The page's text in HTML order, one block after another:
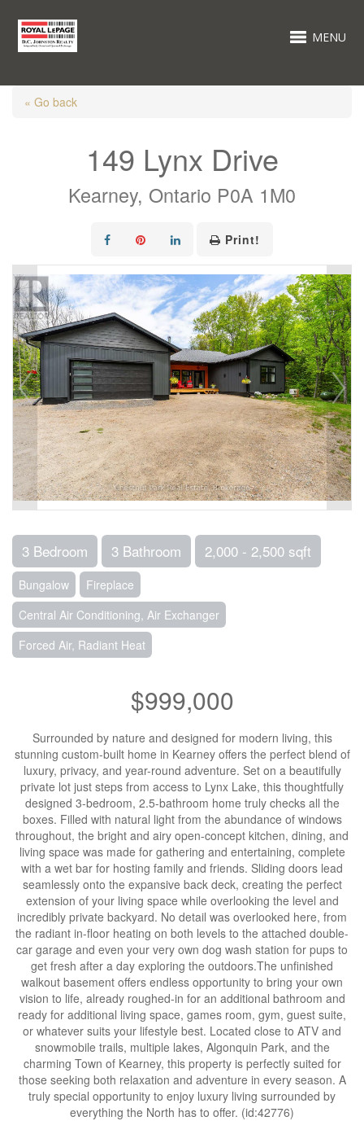
MENU
« Go back
149 Lynx Drive
Kearney, Ontario P0A 1M0
Print!
3 Bedroom 3 Bathroom 2,000 - 2,500 sqft
Bungalow
Fireplace
Central Air Conditioning, Air Exchanger
Forced Air, Radiant Heat
$999,000
Surrounded by nature and designed for modern living, this
stunning custom-built home in Kearney offers the perfect blend of
luxury, privacy, and year-round adventure. Set on a beautifully
private lot just steps from access to Lynx Lake, this thoughtfully
designed 3-bedroom, 2.5-bathroom home truly checks all the
boxes. Filled with natural light from the abundance of windows
throughout, the bright and airy open-concept kitchen, dining, and
living space was made for gathering and entertaining, complete
with a wet bar for hosting family and friends. Sliding doors lead
seamlessly onto the expansive back deck, creating the perfect
extension of your living space while overlooking the level and
incredibly private backyard. No detail was overlooked here, from
the radiant in-floor heating on both levels to the attached double-
car garage and even your very own dog wash station for pups to
get fresh after a day exploring the outdoors.The unfinished
walkout basement offers endless opportunity to bring your own
vision to life, already roughed-in for an additional bathroom and
ready for additional living space, games room, gym, guest suite,
or whatever suits your lifestyle best. Located close to ATV and
snowmobile trails, multiple lakes, Algonquin Park, and the
charming Town of Kearney, this property is perfectly suited for
those seeking both relaxation and adventure in every season. A
truly special opportunity to enjoy luxury living surrounded by
everything the North has to offer. (id:42776)